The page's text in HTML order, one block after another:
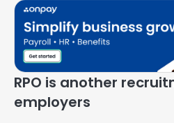
RPO is another
employers